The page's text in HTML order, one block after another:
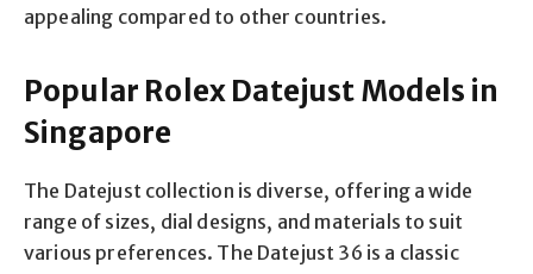
appealing compared to other countries.
Popular Rolex Datejust Models in
Singapore
The Datejust collection is diverse, offering a wide
range of sizes, dial designs, and materials to suit
various preferences. The Datejust 36 is a classic